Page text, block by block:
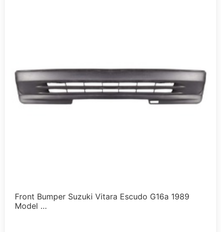
Front Bumper Suzuki Vitara Escudo G16a 1989
Model …